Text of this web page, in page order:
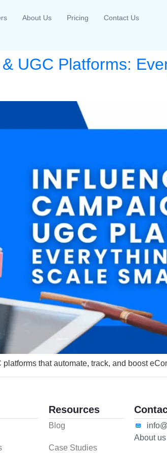
About Us Pricing Contact Us
UGC Platforms:
that automate, track, and boost
Resources
Blog
Case Studies
About us